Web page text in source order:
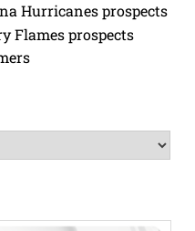
Hurricanes prospects
Flames prospects